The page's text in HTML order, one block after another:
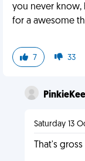
you never know,
for a awesome
7 33
Saturday 13
That's